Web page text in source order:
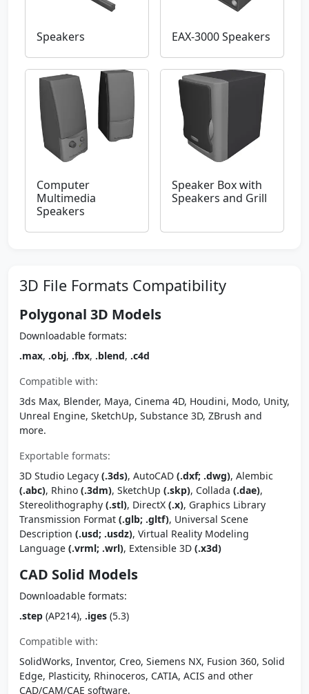
Speakers EAX-3000 Speakers
Computer
Multimedia
Speakers
Speaker Box with
Speakers and Grill
3D File Formats Compatibility
Polygonal 3D Models
Downloadable formats:
.max, .obj, .fbx, .blend, .c4d
Compatible with:
3ds Max, Blender, Maya, Cinema 4D, Houdini, Modo, Unity,
Unreal Engine, SketchUp, Substance 3D, ZBrush and
more.
Exportable formats:
3D Studio Legacy (.3ds), AutoCAD (.dxf; .dwg), Alembic
(.abc), Rhino (.3dm), SketchUp (.skp), Collada (.dae),
Stereolithography (.stl), DirectX (.x), Graphics Library
Transmission Format (.glb; .gltf), Universal Scene
Description (.usd; .usdz), Virtual Reality Modeling
Language (.vrml; .wrl), Extensible 3D (.x3d)
CAD Solid Models
Downloadable formats:
.step (AP214), .iges (5.3)
Compatible with:
SolidWorks, Inventor, Creo, Siemens NX, Fusion 360, Solid
Edge, Plasticity, Rhinoceros, CATIA, ACIS and other
CAD/CAM/CAE software.